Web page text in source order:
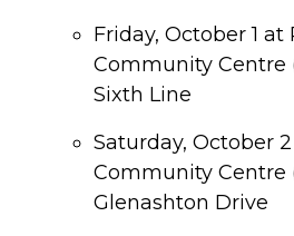
Friday, October 1 at
Community Centre
Sixth Line
Saturday, October
Community Centre
Glenashton Drive